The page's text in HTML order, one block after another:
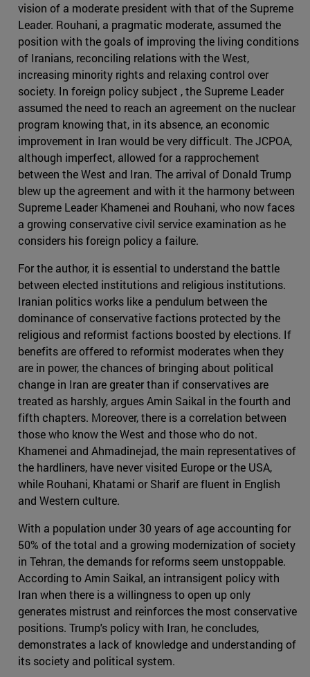
vision of a moderate president with that of the Supreme
Leader. Rouhani, a pragmatic moderate, assumed the
position with the goals of improving the living conditions
of Iranians, reconciling relations with the West,
increasing minority rights and relaxing control over
society. In foreign policy subject , the Supreme Leader
assumed the need to reach an agreement on the nuclear
program knowing that, in its absence, an economic
improvement in Iran would be very difficult. The JCPOA,
although imperfect, allowed for a rapprochement
between the West and Iran. The arrival of Donald Trump
blew up the agreement and with it the harmony between
Supreme Leader Khamenei and Rouhani, who now faces
a growing conservative civil service examination as he
considers his foreign policy a failure.
For the author, it is essential to understand the battle
between elected institutions and religious institutions.
Iranian politics works like a pendulum between the
dominance of conservative factions protected by the
religious and reformist factions boosted by elections. If
benefits are offered to reformist moderates when they
are in power, the chances of bringing about political
change in Iran are greater than if conservatives are
treated as harshly, argues Amin Saikal in the fourth and
fifth chapters. Moreover, there is a correlation between
those who know the West and those who do not.
Khamenei and Ahmadinejad, the main representatives of
the hardliners, have never visited Europe or the USA,
while Rouhani, Khatami or Sharif are fluent in English
and Western culture.
With a population under 30 years of age accounting for
50% of the total and a growing modernization of society
in Tehran, the demands for reforms seem unstoppable.
According to Amin Saikal, an intransigent policy with
Iran when there is a willingness to open up only
generates mistrust and reinforces the most conservative
positions. Trump's policy with Iran, he concludes,
demonstrates a lack of knowledge and understanding of
its society and political system.